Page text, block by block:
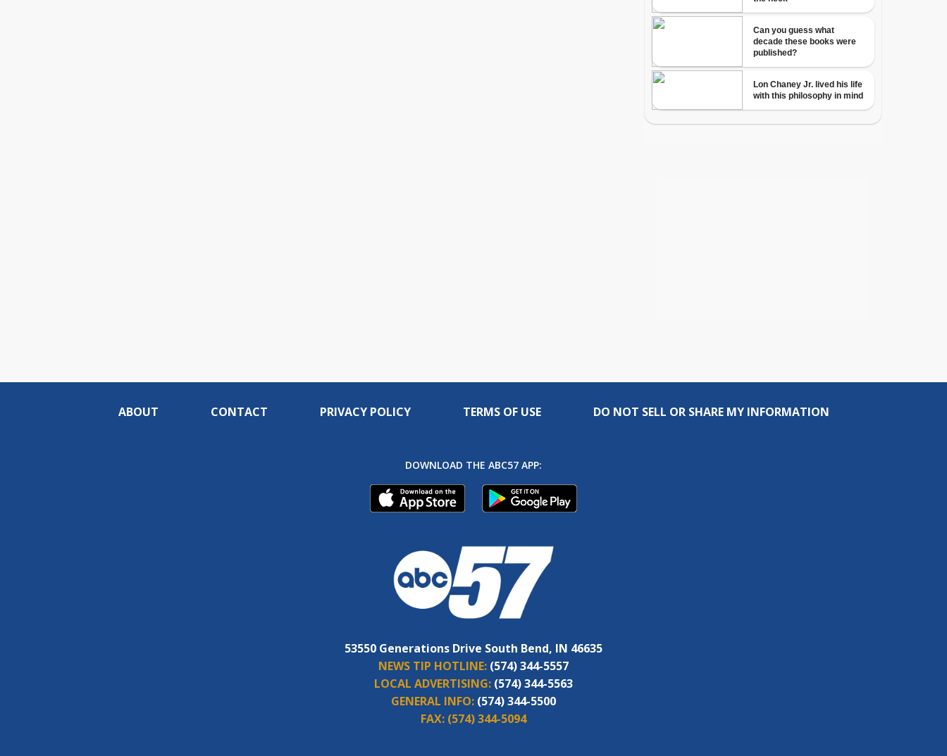
ABOUT CONTACT PRIVACY POLICY TERMS OF USE DO NOT SELL OR SHARE MY INFORMATION
DOWNLOAD THE ABC57 APP:
53550 Generations Drive South Bend, IN 46635
NEWS TIP HOTLINE: (574) 344-5557
LOCAL ADVERTISING: (574) 344-5563
GENERAL INFO: (574) 344-5500
FAX: (574) 344-5094